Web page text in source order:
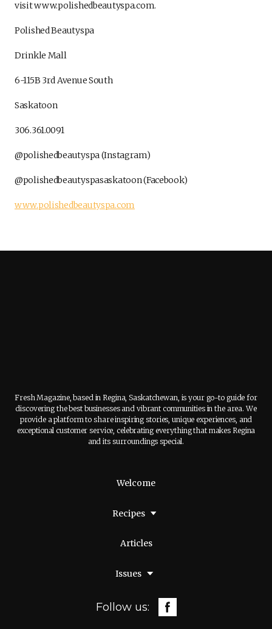
visit www.polishedbeautyspa.com.
Polished Beautyspa
Drinkle Mall
6-115B 3rd Avenue South
Saskatoon
306.361.0091
@polishedbeautyspa (Instagram)
@polishedbeautyspasaskatoon (Facebook)
www.polishedbeautyspa.com
Fresh Magazine, based in Regina, Saskatchewan, is your go-to guide for
discovering the best businesses and vibrant communities in the area. We
provide a platform to share inspiring stories, unique experiences, and
exceptional customer service, celebrating everything that makes Regina
and its surroundings special.
Welcome
Recipes
Articles
Issues
Follow us: